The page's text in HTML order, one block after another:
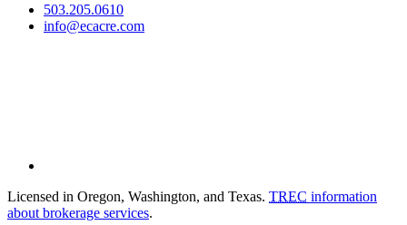
503.205.0610
info@ecacre.com
Licensed in Oregon, Washington, and Texas. TREC information
about brokerage services.